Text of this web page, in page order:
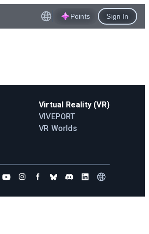
Points Sign In
Virtual Reality (VR)
VIVEPORT
VR Worlds